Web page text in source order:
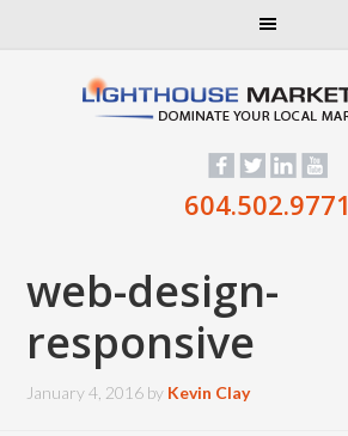
604.502.9771
web-design-
responsive
January 4, 2016 by Kevin Clay